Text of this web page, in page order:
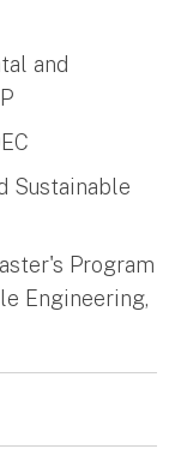
and
Sustainable
Program
Engineering,